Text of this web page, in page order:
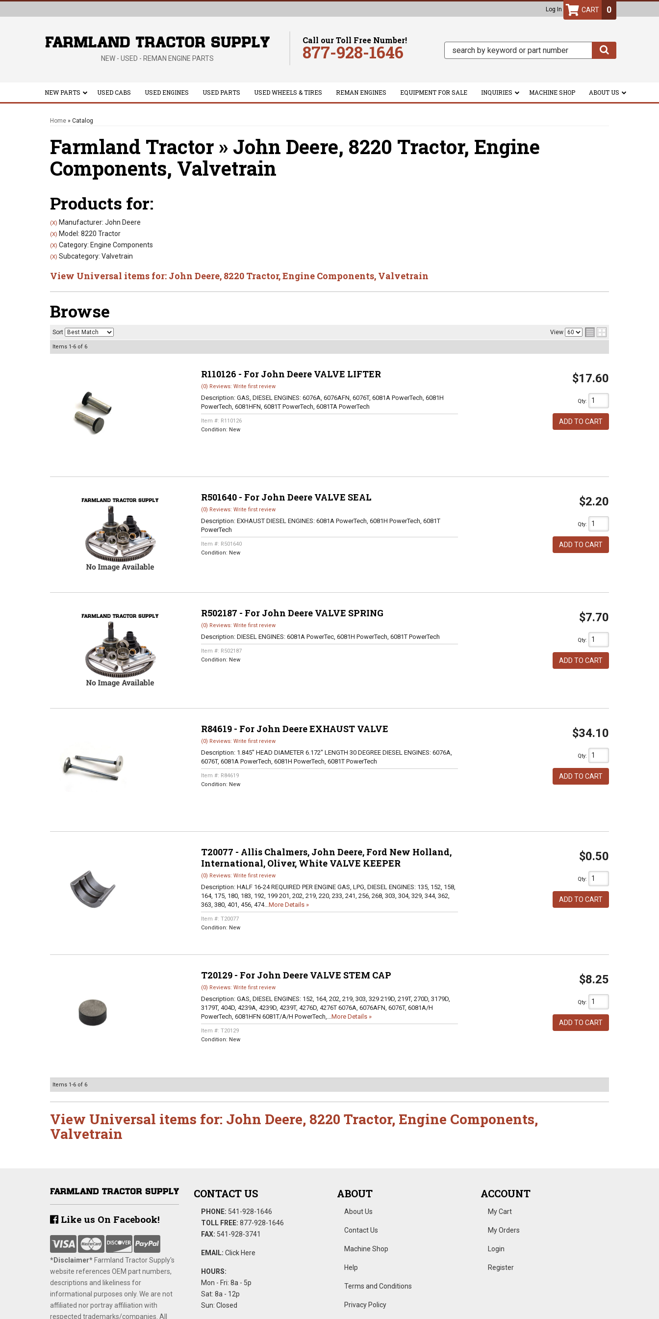
Log In
NEW - USED - REMAN ENGINE PARTS
Call our Toll Free Number!
877-928-1646
0
NEW PARTS USED CABS USED ENGINES USED PARTS USED WHEELS & TIRES REMAN ENGINES EQUIPMENT FOR SALE INQUIRIES MACHINE SHOP ABOUT US
Home » Catalog
Farmland Tractor » John Deere, 8220 Tractor, Engine
Components, Valvetrain
Products for:
(X) Manufacturer: John Deere
(X) Model: 8220 Tractor
(X) Category: Engine Components
(X) Subcategory: Valvetrain
View Universal items for: John Deere, 8220 Tractor,Engine Components, Valvetrain
Browse
Sort View
Items 1-6 of 6
R110126 - For John Deere VALVE LIFTER
(0) Reviews: Write first review
Description: GAS, DIESEL ENGINES: 6076A, 6076AFN, 6076T, 6081A PowerTech, 6081H
PowerTech, 6081HFN, 6081T PowerTech, 6081TA PowerTech
Item #: R110126
Condition: New
$17.60
Qty:
ADD TO CART
R501640 - For John Deere VALVE SEAL
(0) Reviews: Write first review
Description: EXHAUST DIESEL ENGINES: 6081A PowerTech, 6081H PowerTech, 6081T
PowerTech
Item #: R501640
Condition: New
$2.20
Qty:
ADD TO CART
R502187 - For John Deere VALVE SPRING
(0) Reviews: Write first review
Description: DIESEL ENGINES: 6081A PowerTec, 6081H PowerTech, 6081T PowerTech
Item #: R502187
Condition: New
$7.70
Qty:
ADD TO CART
R84619 - For John Deere EXHAUST VALVE
(0) Reviews: Write first review
Description: 1.845" HEAD DIAMETER 6.172" LENGTH 30 DEGREE DIESEL ENGINES: 6076A,
6076T, 6081A PowerTech, 6081H PowerTech, 6081T PowerTech
Item #: R84619
Condition: New
$34.10
Qty:
ADD TO CART
T20077 - Allis Chalmers, John Deere, Ford New Holland,
International, Oliver, White VALVE KEEPER
(0) Reviews: Write first review
Description: HALF 16-24 REQUIRED PER ENGINE GAS, LPG, DIESEL ENGINES: 135, 152, 158,
164, 175, 180, 183, 192, 199 201, 202, 219, 220, 233, 241, 256, 268, 303, 304, 329, 344, 362,
363, 380, 401, 456, 474...More Details »
Item #: T20077
Condition: New
$0.50
Qty:
ADD TO CART
T20129 - For John Deere VALVE STEM CAP
(0) Reviews: Write first review
Description: GAS, DIESEL ENGINES: 152, 164, 202, 219, 303, 329 219D, 219T, 270D, 3179D,
3179T, 404D, 4239A, 4239D, 4239T, 4276D, 4276T 6076A, 6076AFN, 6076T, 6081A/H
PowerTech, 6081HFN 6081T/A/H PowerTech,...More Details »
Item #: T20129
Condition: New
$8.25
Qty:
ADD TO CART
Items 1-6 of 6
View Universal items for: John Deere, 8220 Tractor, Engine Components,
Valvetrain
Like us On Facebook!
*Disclaimer​* ​Farmland Tractor Supply's
website references OEM part numbers,
descriptions and likeliness for
informational purposes only. We are not
affiliated nor portray affiliation with
respected trademarks/companies. All
CONTACT US
PHONE: 541-928-1646
TOLL FREE: 877-928-1646
FAX: 541-928-3741
EMAIL: Click Here
HOURS:
Mon - Fri: 8a - 5p
Sat: 8a - 12p
Sun: Closed
ABOUT
About Us
Contact Us
Machine Shop
Help
Terms and Conditions
Privacy Policy
ACCOUNT
My Cart
My Orders
Login
Register